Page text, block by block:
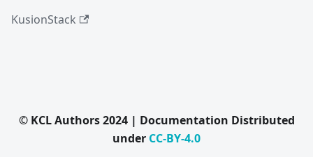
KusionStack
© KCL Authors 2024 | Documentation Distributed
under CC-BY-4.0